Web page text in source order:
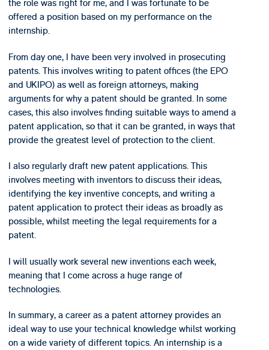
the role was right for me, and I was fortunate to be
offered a position based on my performance on the
internship.
From day one, I have been very involved in prosecuting
patents. This involves writing to patent offices (the EPO
and UKIPO) as well as foreign attorneys, making
arguments for why a patent should be granted. In some
cases, this also involves finding suitable ways to amend a
patent application, so that it can be granted, in ways that
provide the greatest level of protection to the client.
I also regularly draft new patent applications. This
involves meeting with inventors to discuss their ideas,
identifying the key inventive concepts, and writing a
patent application to protect their ideas as broadly as
possible, whilst meeting the legal requirements for a
patent.
I will usually work several new inventions each week,
meaning that I come across a huge range of
technologies.
In summary, a career as a patent attorney provides an
ideal way to use your technical knowledge whilst working
on a wide variety of different topics. An internship is a